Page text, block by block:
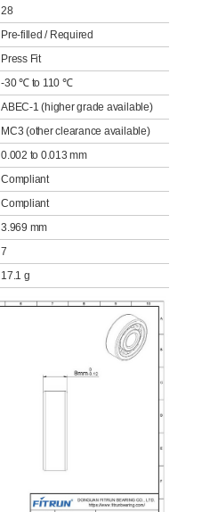
28
Pre-filled / Required
Press Fit
-30 ℃ to 110 ℃
ABEC-1 (higher grade available)
MC3 (other clearance available)
0.002 to 0.013 mm
Compliant
Compliant
3.969 mm
7
17.1 g